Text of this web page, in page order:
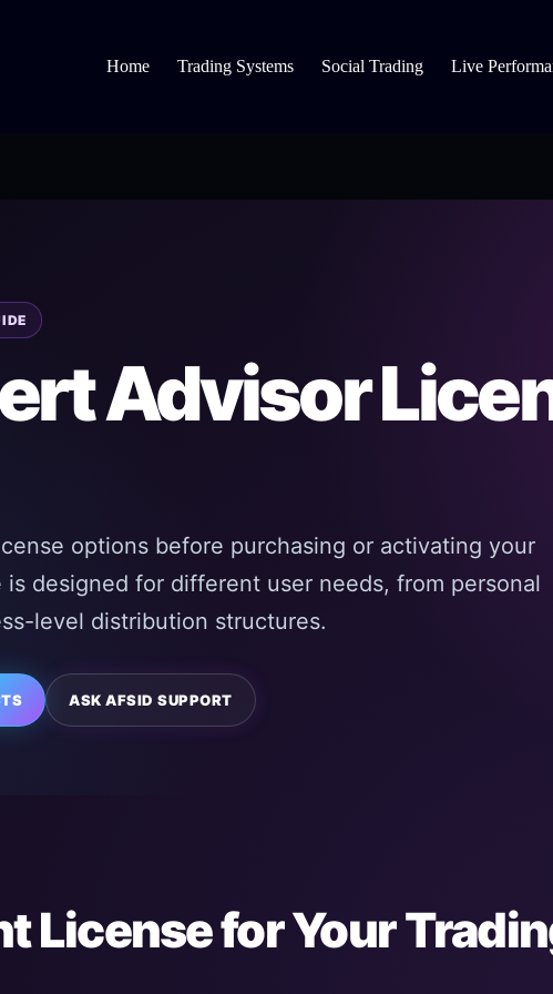
Home Trading Systems Social Trading Live
Advisor
options before purchasing or activating your
designed for different user needs, from personal
level distribution structures.
ASK AFSID SUPPORT
License for Your